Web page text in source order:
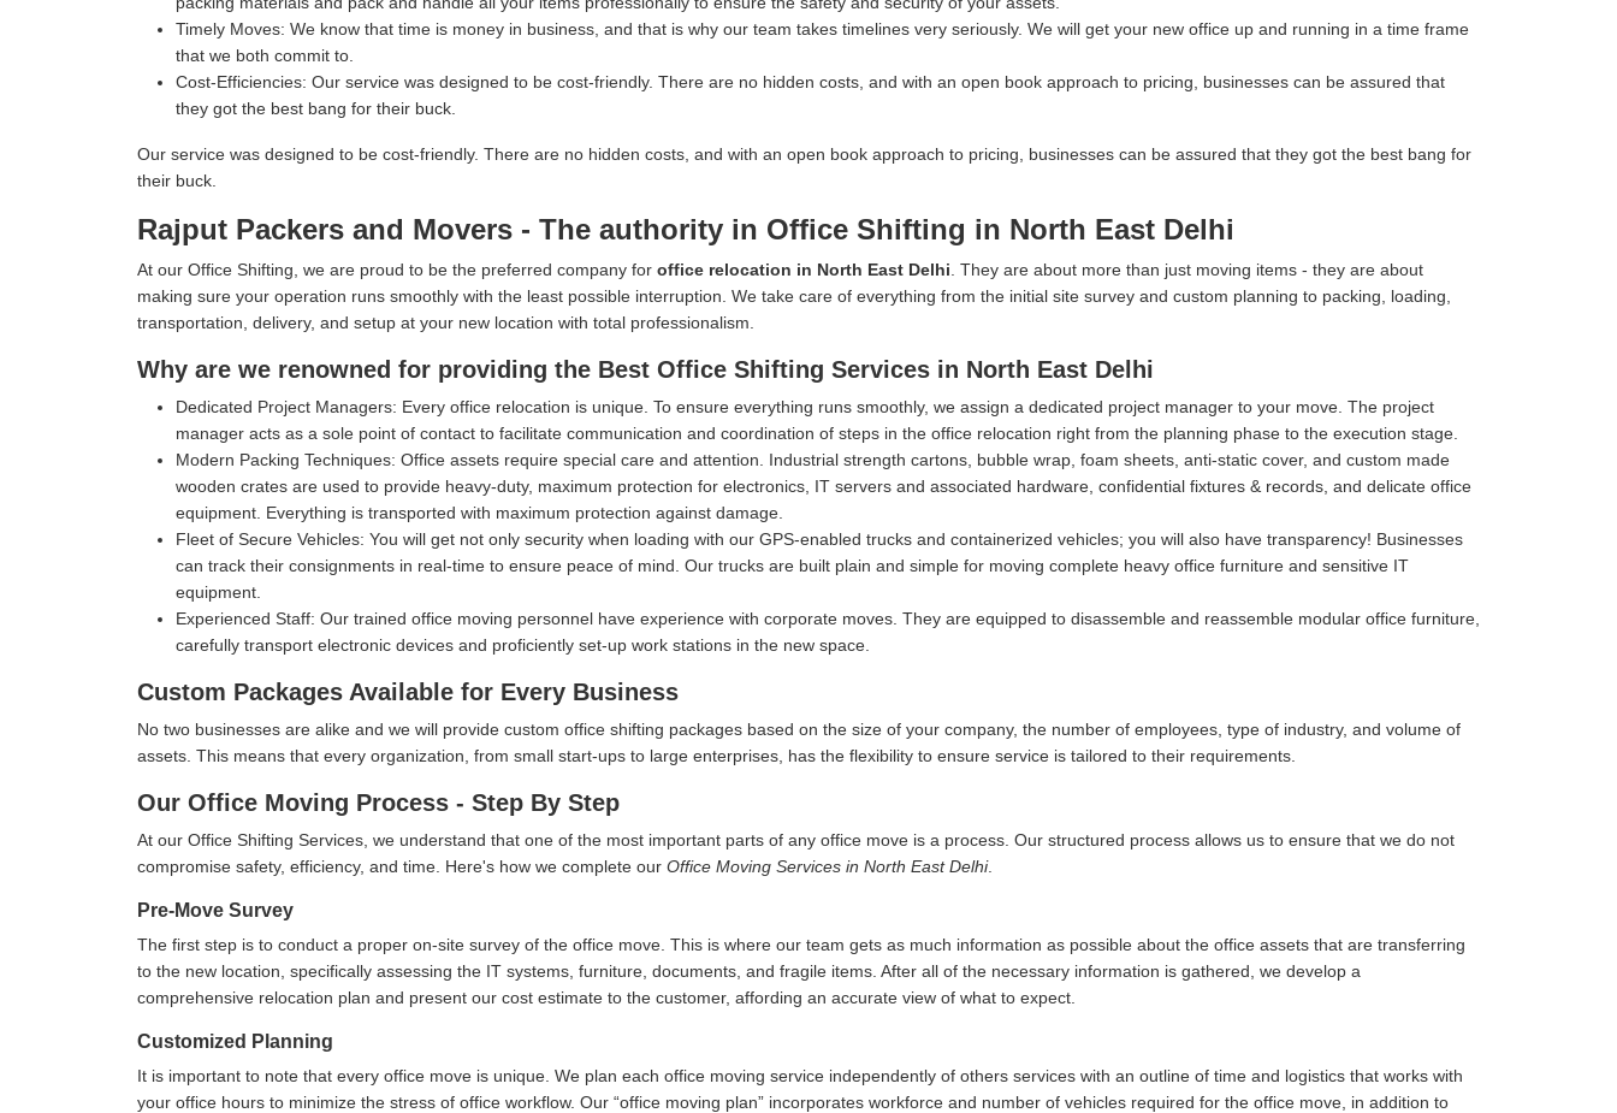
Timely Moves: We know that time is money in business, and that is why our team takes timelines very seriously. We will get your new office up and running in a time frame
that we both commit to.
Cost-Efficiencies: Our service was designed to be cost-friendly. There are no hidden costs, and with an open book approach to pricing, businesses can be assured that
they got the best bang for their buck.
Our service was designed to be cost-friendly. There are no hidden costs, and with an open book approach to pricing, businesses can be assured that they got the best bang for
their buck.
Rajput Packers and Movers - The authority in Office Shifting in North East Delhi
At our Office Shifting, we are proud to be the preferred company for office relocation in North East Delhi . They are about more than just moving items - they are about
making sure your operation runs smoothly with the least possible interruption. We take care of everything from the initial site survey and custom planning to packing, loading,
transportation, delivery, and setup at your new location with total professionalism.
Why are we renowned for providing the Best Office Shifting Services in North East Delhi
Dedicated Project Managers: Every office relocation is unique. To ensure everything runs smoothly, we assign a dedicated project manager to your move. The project
manager acts as a sole point of contact to facilitate communication and coordination of steps in the office relocation right from the planning phase to the execution stage.
Modern Packing Techniques: Office assets require special care and attention. Industrial strength cartons, bubble wrap, foam sheets, anti-static cover, and custom made
wooden crates are used to provide heavy-duty, maximum protection for electronics, IT servers and associated hardware, confidential fixtures & records, and delicate office
equipment. Everything is transported with maximum protection against damage.
Fleet of Secure Vehicles: You will get not only security when loading with our GPS-enabled trucks and containerized vehicles; you will also have transparency! Businesses
can track their consignments in real-time to ensure peace of mind. Our trucks are built plain and simple for moving complete heavy office furniture and sensitive IT
equipment.
Experienced Staff: Our trained office moving personnel have experience with corporate moves. They are equipped to disassemble and reassemble modular office furniture,
carefully transport electronic devices and proficiently set-up work stations in the new space.
Custom Packages Available for Every Business
No two businesses are alike and we will provide custom office shifting packages based on the size of your company, the number of employees, type of industry, and volume of
assets. This means that every organization, from small start-ups to large enterprises, has the flexibility to ensure service is tailored to their requirements.
Our Office Moving Process - Step By Step
At our Office Shifting Services, we understand that one of the most important parts of any office move is a process. Our structured process allows us to ensure that we do not
compromise safety, efficiency, and time. Here's how we complete our Office Moving Services in North East Delhi.
Pre-Move Survey
The first step is to conduct a proper on-site survey of the office move. This is where our team gets as much information as possible about the office assets that are transferring
to the new location, specifically assessing the IT systems, furniture, documents, and fragile items. After all of the necessary information is gathered, we develop a
comprehensive relocation plan and present our cost estimate to the customer, affording an accurate view of what to expect.
Customized Planning
It is important to note that every office move is unique. We plan each office moving service independently of others services with an outline of time and logistics that works with
your office hours to minimize the stress of office workflow. Our office moving plan
incorporates workforce and number of vehicles required for the office move, in addition to